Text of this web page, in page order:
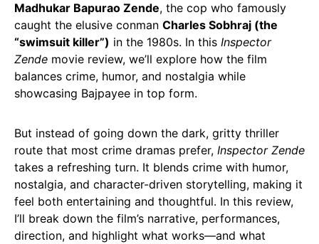
Madhukar Bapurao Zende, the cop who famously
caught the elusive conman Charles Sobhraj (the
“swimsuit killer”) in the 1980s. In this Inspector
Zende movie review, we’ll explore how the film
balances crime, humor, and nostalgia while
showcasing Bajpayee in top form.
But instead of going down the dark, gritty thriller
route that most crime dramas prefer, Inspector Zende
takes a refreshing turn. It blends crime with humor,
nostalgia, and character-driven storytelling, making it
feel both entertaining and thoughtful. In this review,
I’ll break down the film’s narrative, performances,
direction, and highlight what works—and what